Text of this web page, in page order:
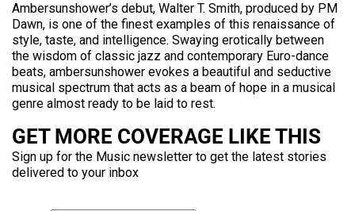
Ambersunshower’s debut, Walter T. Smith, produced by PM
Dawn, is one of the finest examples of this renaissance of
style, taste, and intelligence. Swaying erotically between
the wisdom of classic jazz and contemporary Euro-dance
beats, ambersunshower evokes a beautiful and seductive
musical spectrum that acts as a beam of hope in a musical
genre almost ready to be laid to rest.
GET MORE COVERAGE LIKE THIS
Sign up for the Music newsletter to get the latest stories
delivered to your inbox